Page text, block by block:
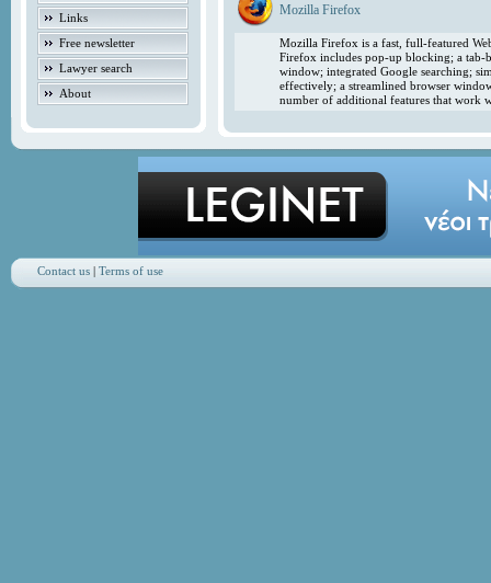
Links
Free newsletter
Lawyer search
About
Mozilla Firefox
Mozilla Firefox is a fast, full-featured
Firefox includes pop-up blocking; a tab-
window; integrated Google searching;
effectively; a streamlined browser
number of additional features that work
Contact us| Terms of use